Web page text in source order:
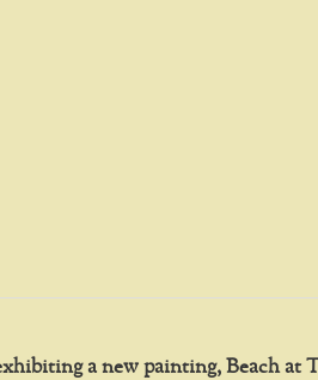
a new painting, Beach